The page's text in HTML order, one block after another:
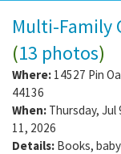
Multi-Family
(13 photos)
Where: 14527 Pin
44136
When: Thursday, Jul
11, 2026
Details: Books,